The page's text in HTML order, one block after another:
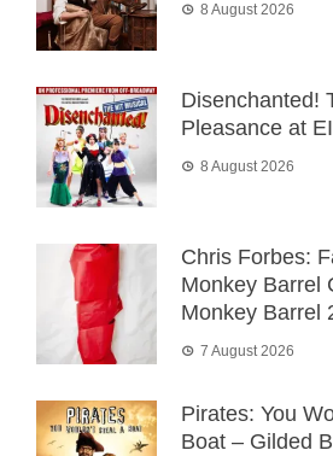
8 August 2026
Disenchanted!
Pleasance at
8 August 2026
Chris Forbes:
Monkey Barrel
Monkey Barrel
7 August 2026
Pirates: You
Boat – Gilded